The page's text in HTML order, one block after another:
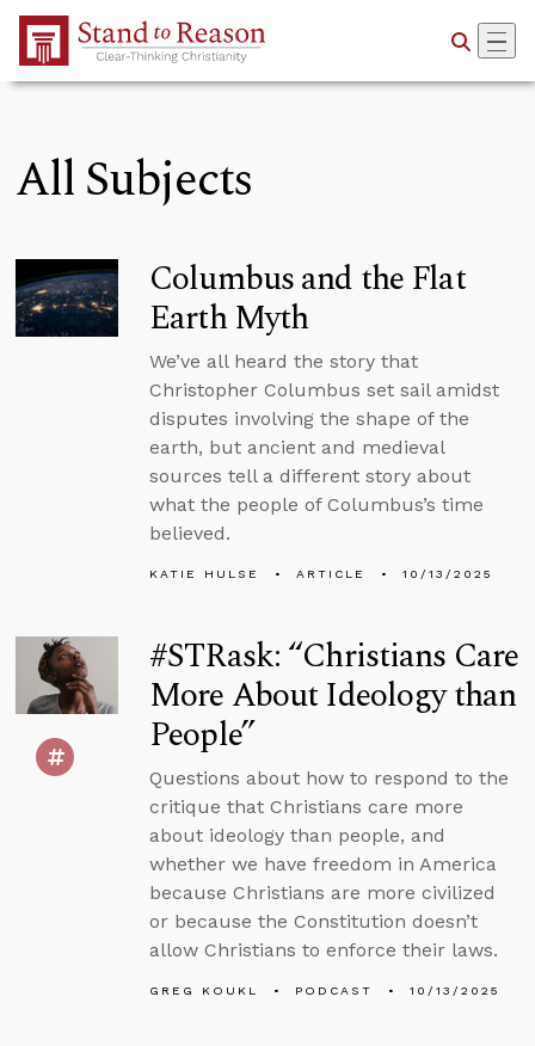
Skip to Main Content
All Subjects
Columbus and the Flat
Earth Myth
We’ve all heard the story that
Christopher Columbus set sail amidst
disputes involving the shape of the
earth, but ancient and medieval
sources tell a different story about
what the people of Columbus’s time
believed.
KATIE HULSE ARTICLE 10/13/2025
#STRask: “Christians Care
More About Ideology than
People”
Questions about how to respond to the
critique that Christians care more
about ideology than people, and
whether we have freedom in America
because Christians are more civilized
or because the Constitution doesn’t
allow Christians to enforce their laws.
GREG KOUKL PODCAST 10/13/2025